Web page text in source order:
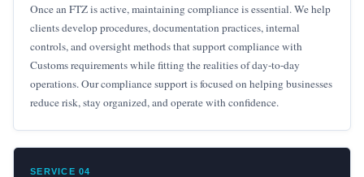
Once an FTZ is active, maintaining compliance is essential. We help
clients develop procedures, documentation practices, internal
controls, and oversight methods that support compliance with
Customs requirements while fitting the realities of day-to-day
operations. Our compliance support is focused on helping businesses
reduce risk, stay organized, and operate with confidence.
SERVICE 04